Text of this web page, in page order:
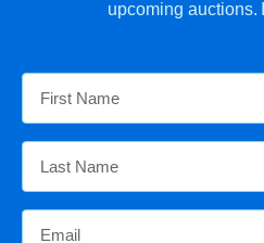
upcoming auctions.